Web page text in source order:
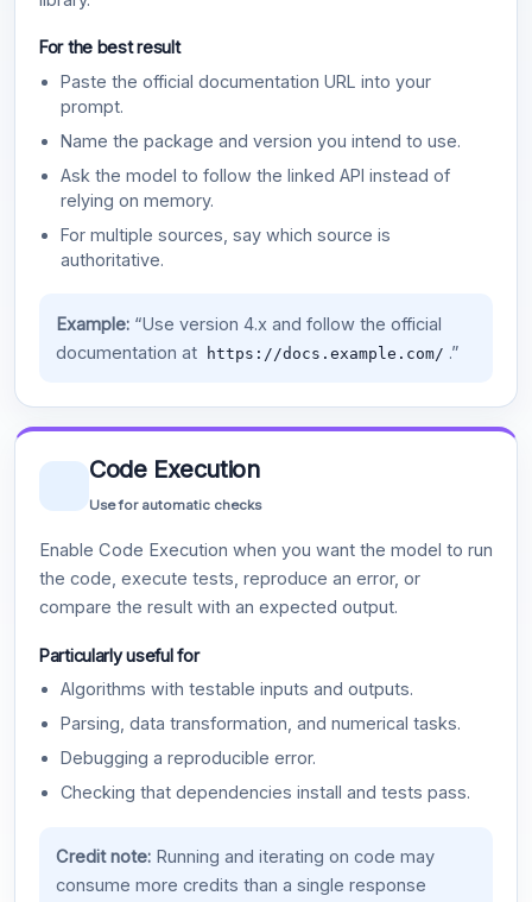
For the best result
Paste the official documentation URL into your
prompt.
Name the package and version you intend to use.
Ask the model to follow the linked API instead of
relying on memory.
For multiple sources, say which source is
authoritative.
Example:“Use version 4.x and follow the official
documentation at
https://docs.example.com/ .”
Code Execution
Use for automatic checks
Enable Code Execution when you want the model to run
the code, execute tests, reproduce an error, or
compare the result with an expected output.
Particularly useful for
Algorithms with testable inputs and outputs.
Parsing, data transformation, and numerical tasks.
Debugging a reproducible error.
Checking that dependencies install and tests pass.
Credit note:Running and iterating on code may
consume more credits than a single response